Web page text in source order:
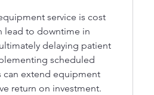
service is cost
lead to downtime in
delaying patient
scheduled
can extend equipment
return on investment.